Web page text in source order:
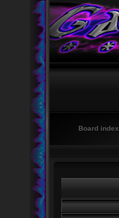
Board index